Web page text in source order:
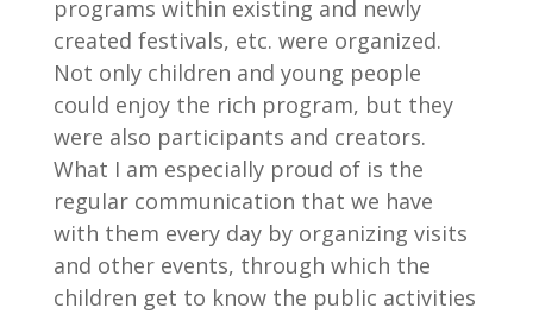
programs within existing and newly
created festivals, etc. were organized.
Not only children and young people
could enjoy the rich program, but they
were also participants and creators.
What I am especially proud of is the
regular communication that we have
with them every day by organizing visits
and other events, through which the
children get to know the public activities